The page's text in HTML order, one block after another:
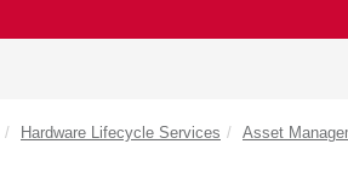
Hardware Lifecycle Services Asset